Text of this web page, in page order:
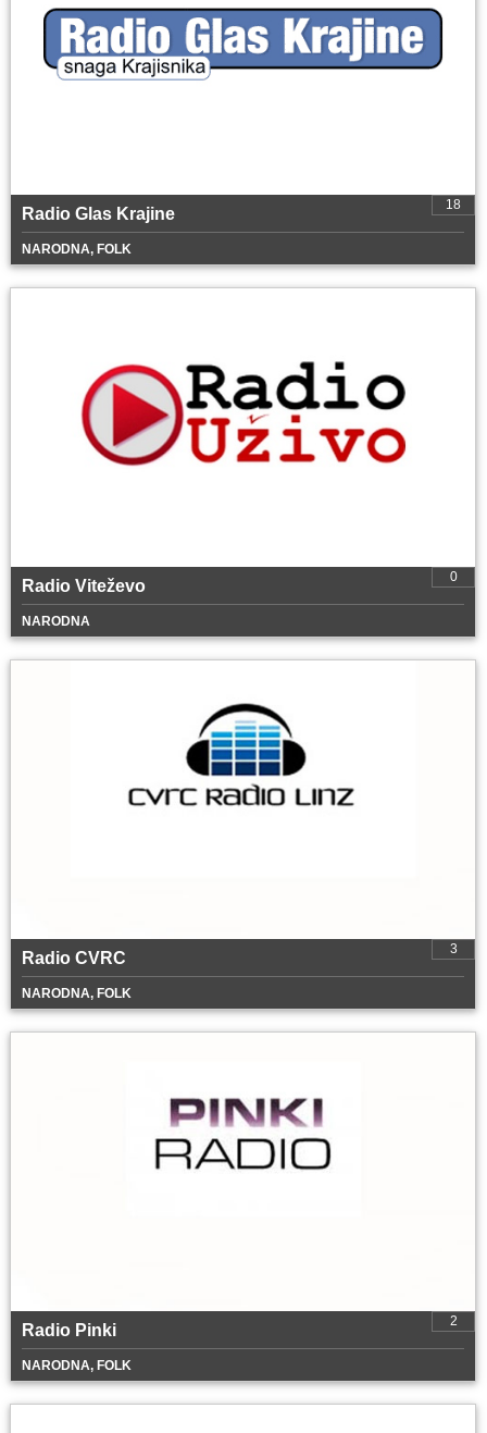
18
Radio Glas Krajine
NARODNA, FOLK
0
Radio Viteževo
NARODNA
3
Radio CVRC
NARODNA, FOLK
2
Radio Pinki
NARODNA, FOLK